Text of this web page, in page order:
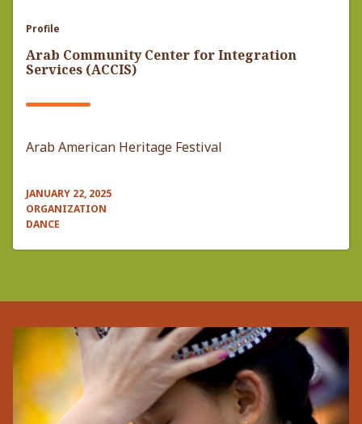
Profile
Arab Community Center for Integration
Services (ACCIS)
Arab American Heritage Festival
JANUARY 22, 2025
ORGANIZATION
DANCE